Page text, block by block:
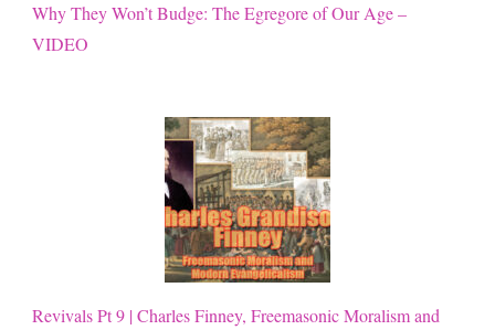
Why They Won’t Budge: The Egregore of Our Age –
VIDEO
Revivals Pt 9 | Charles Finney, Freemasonic Moralism and